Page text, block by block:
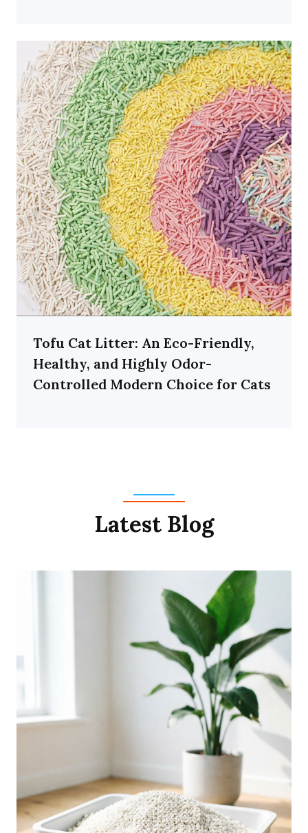
Tofu Cat Litter: An Eco-Friendly,
Healthy, and Highly Odor-
Controlled Modern Choice for Cats
Latest Blog